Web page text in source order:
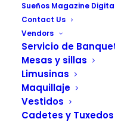
Sueños Magazine
Contact Us
Vendors
Servicio de
Mesas y sillas
Limusinas
Maquillaje
Vestidos
Cadetes y Tuxedos
This is a